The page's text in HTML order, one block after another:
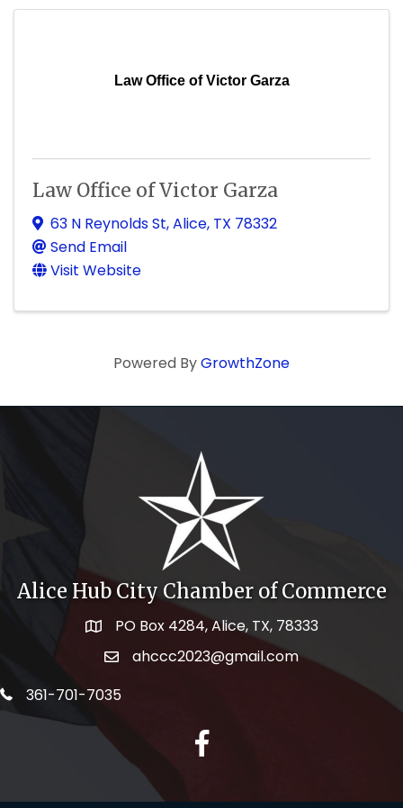
Law Office of Victor Garza
Law Office of Victor Garza
63 N Reynolds St,Alice, TX 78332
Send Email
Visit Website
Powered ByGrowthZone
Alice Hub City Chamber of Commerce
Map iconPO Box 4284, Alice, TX, 78333
email address
ahccc2023@gmail.com
telephone icon
361-701-7035
facebook